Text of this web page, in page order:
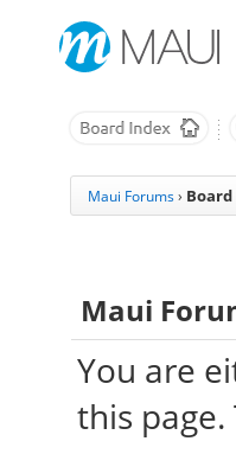
Maui Forums › Board
Maui
You are
this